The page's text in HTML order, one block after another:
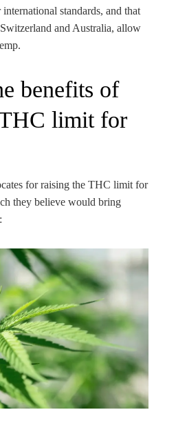
standards, and that
and Australia, allow
benefits of
limit for
for raising the THC limit for
they believe would bring